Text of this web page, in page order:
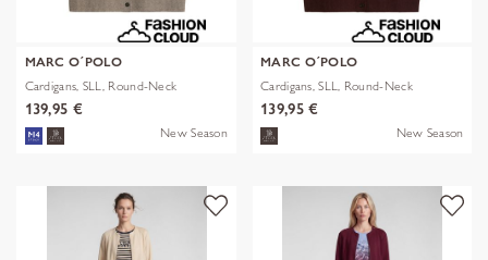
MARC O´POLO
Cardigans, SLL, Round-Neck
139,95 €
New Season
MARC O´POLO
Cardigans, SLL, Round-Neck
139,95 €
New Season